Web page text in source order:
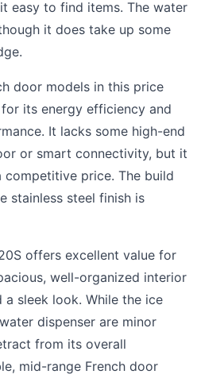
easy to find items. The water
it does take up some
door models in this price
its energy efficiency and
It lacks some high-end
or smart connectivity, but it
price. The build
stainless steel finish is
offers excellent value for
well-organized interior
sleek look. While the ice
dispenser are minor
from its overall
mid-range French door